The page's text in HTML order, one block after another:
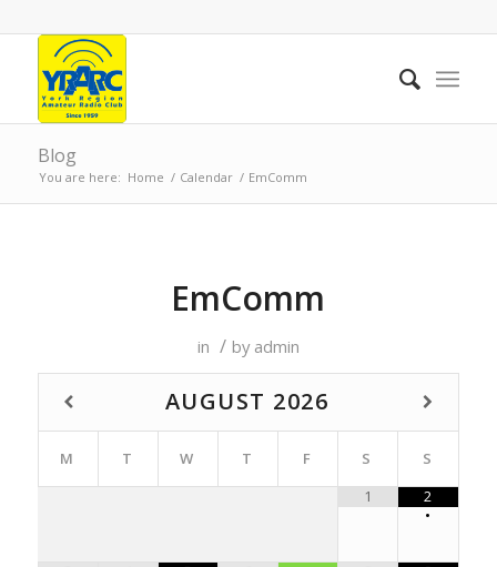
Blog
You are here: Home / Calendar / EmComm
EmComm
in / by admin
AUGUST 2026
M T W T F S
S
1
2
•